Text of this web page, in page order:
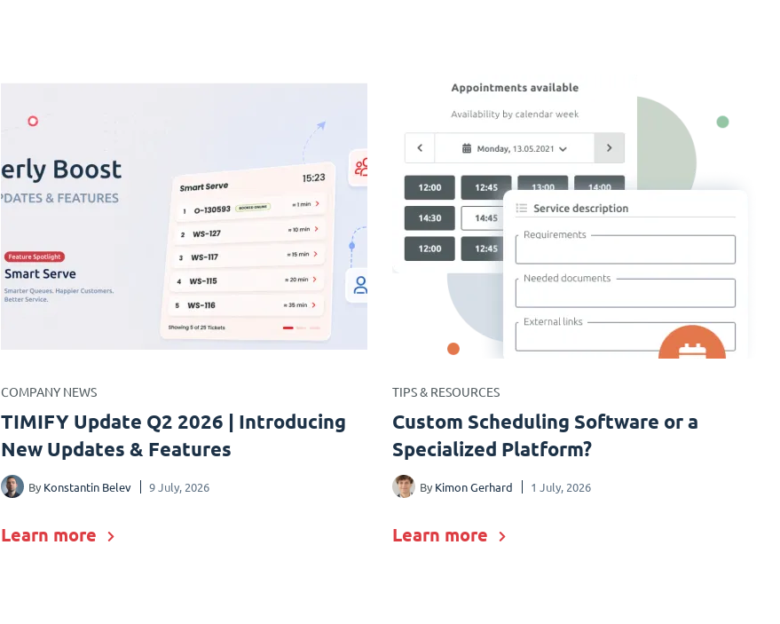
COMPANY NEWS
TIMIFY Update Q2 2026 | Introducing
New Updates & Features
By Konstantin Belev 9 July, 2026
Learn more
TIPS & RESOURCES
Custom Scheduling Software or a
Specialized Platform?
By Kimon Gerhard 1 July, 2026
Learn more